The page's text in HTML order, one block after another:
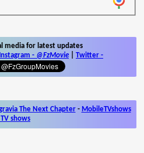
media for latest updates
Instagram - @FzMovie Twitter -
The Next Chapter- MobileTVshows
shows